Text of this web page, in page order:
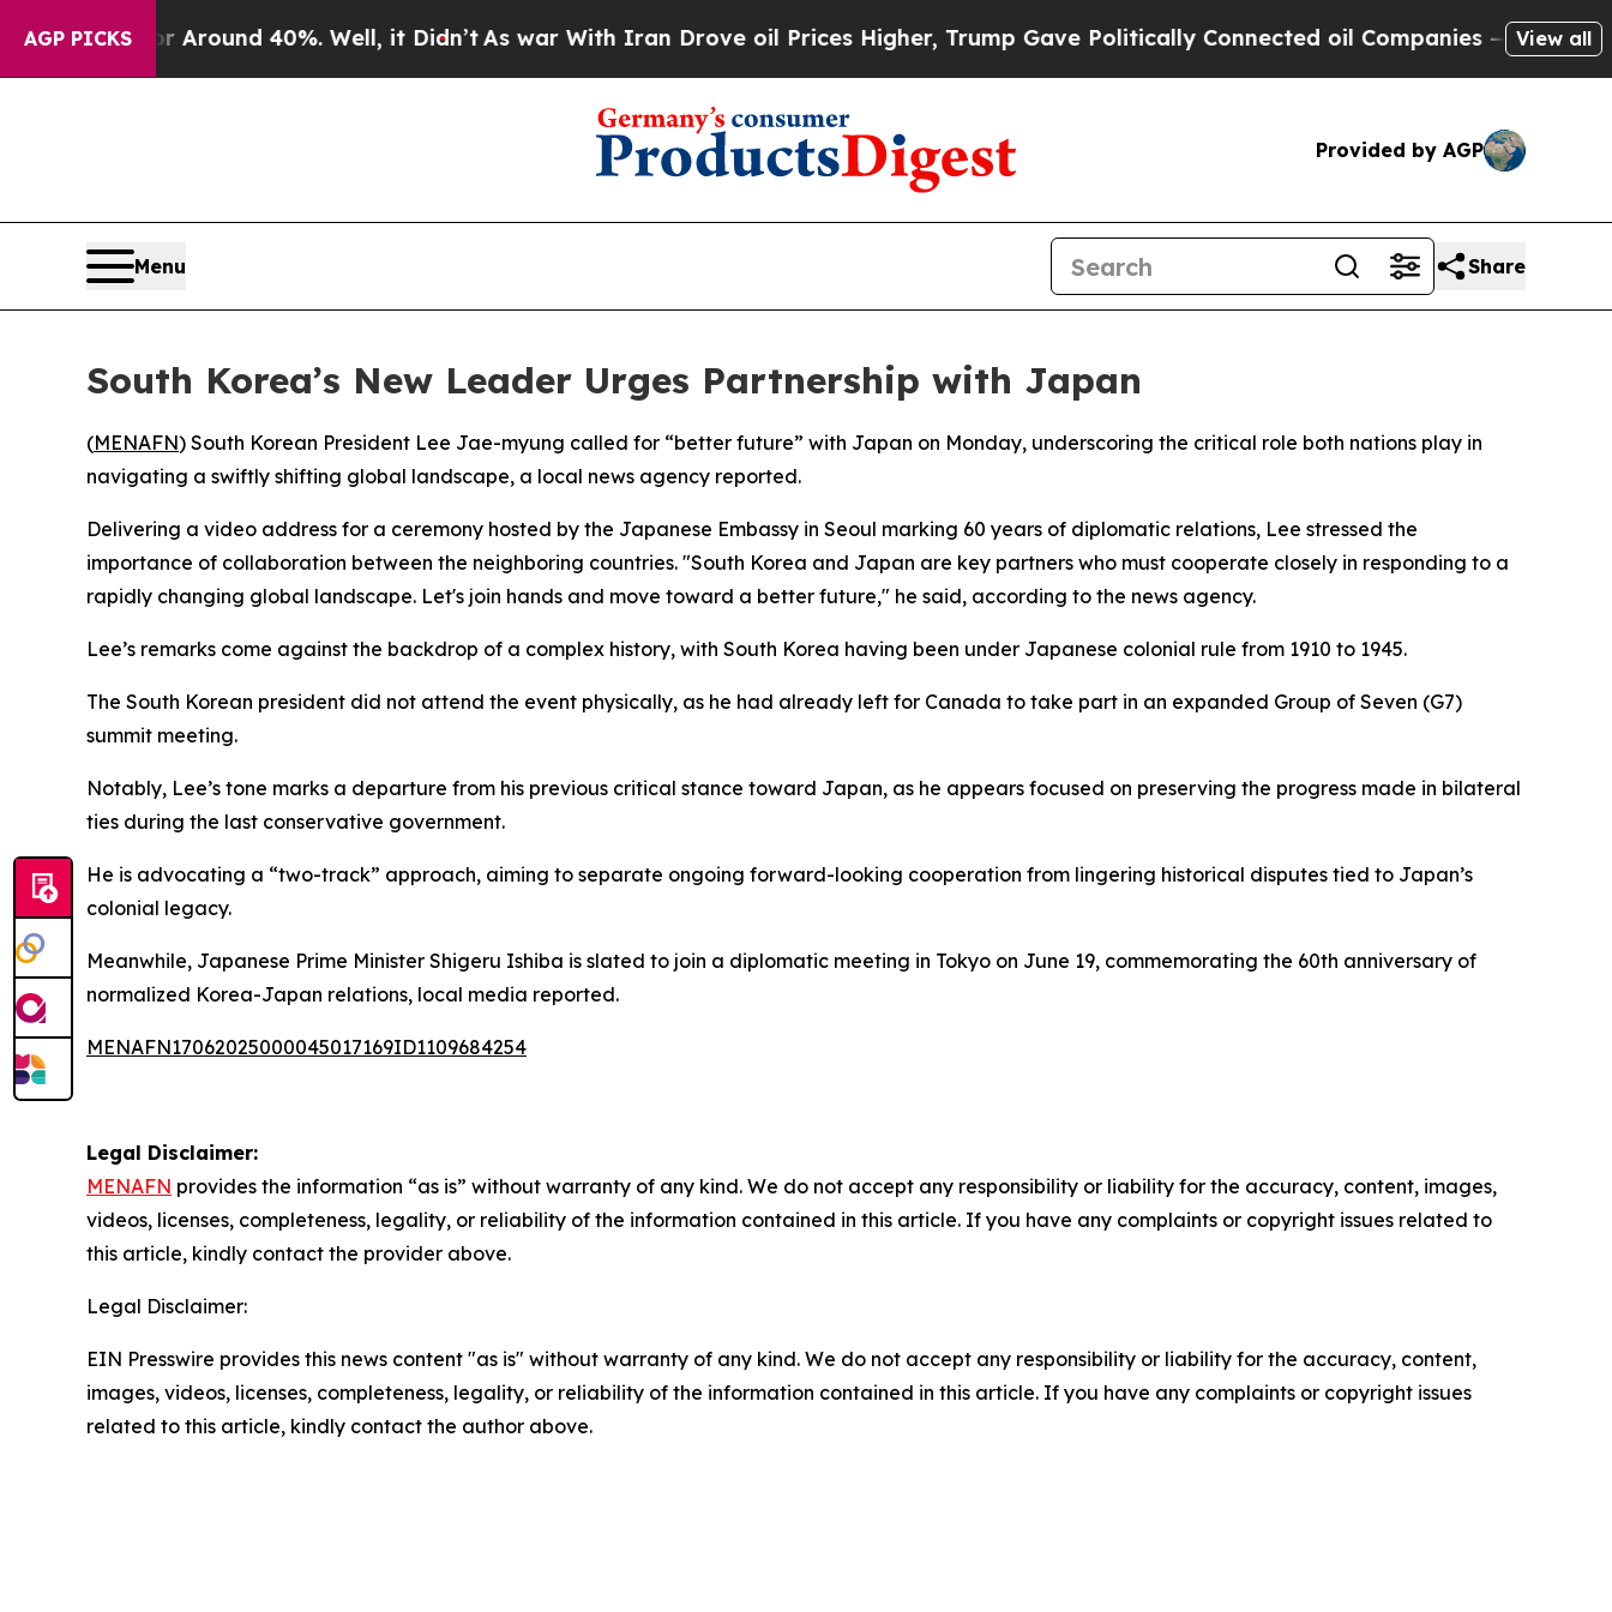
AGP PICKS
a Floor Around 40%. Well, it Didn’tAs war With Iran Drove oil Prices Higher, Trump Gave Politically Connected oil Companies — not View all
Provided by AGP
Menu Share
South Korea’s New Leader Urges Partnership with Japan
(MENAFN) South Korean President Lee Jae-myung called for “better future” with Japan on Monday, underscoring the critical role both nations play in
navigating a swiftly shifting global landscape, a local news agency reported.
Delivering a video address for a ceremony hosted by the Japanese Embassy in Seoul marking 60 years of diplomatic relations, Lee stressed the
importance of collaboration between the neighboring countries. "South Korea and Japan are key partners who must cooperate closely in responding to a
rapidly changing global landscape. Let's join hands and move toward a better future," he said, according to the news agency.
Lee’s remarks come against the backdrop of a complex history, with South Korea having been under Japanese colonial rule from 1910 to 1945.
The South Korean president did not attend the event physically, as he had already left for Canada to take part in an expanded Group of Seven (G7)
summit meeting.
Notably, Lee’s tone marks a departure from his previous critical stance toward Japan, as he appears focused on preserving the progress made in bilateral
ties during the last conservative government.
He is advocating a “two-track” approach, aiming to separate ongoing forward-looking cooperation from lingering historical disputes tied to Japan’s
colonial legacy.
Meanwhile, Japanese Prime Minister Shigeru Ishiba is slated to join a diplomatic meeting in Tokyo on June 19, commemorating the 60th anniversary of
normalized Korea-Japan relations, local media reported.
MENAFN17062025000045017169ID1109684254
Legal Disclaimer:
MENAFN provides the information “as is” without warranty of any kind. We do not accept any responsibility or liability for the accuracy, content, images,
videos, licenses, completeness, legality, or reliability of the information contained in this article. If you have any complaints or copyright issues related to
this article, kindly contact the provider above.
Legal Disclaimer:
EIN Presswire provides this news content "as is" without warranty of any kind. We do not accept any responsibility or liability for the accuracy, content,
images, videos, licenses, completeness, legality, or reliability of the information contained in this article. If you have any complaints or copyright issues
related to this article, kindly contact the author above.